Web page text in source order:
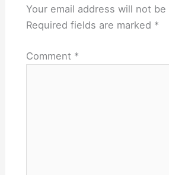
Your email address will not be
Required fields are marked *
Comment *